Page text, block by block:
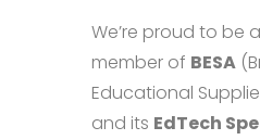
We’re proud to be
member of BESA
Educational
and its EdTech